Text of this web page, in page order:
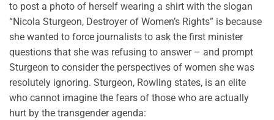
to post a photo of herself wearing a shirt with the slogan
“Nicola Sturgeon, Destroyer of Women’s Rights” is because
she wanted to force journalists to ask the first minister
questions that she was refusing to answer – and prompt
Sturgeon to consider the perspectives of women she was
resolutely ignoring. Sturgeon, Rowling states, is an elite
who cannot imagine the fears of those who are actually
hurt by the transgender agenda: